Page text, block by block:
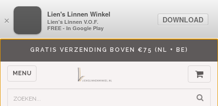
GRATIS VERZENDING BOVEN €75 (NL + BE)
MENU
×
LiensLinnenwinkel.nl
Lien's Linnen V.O.F.
FREE - In Google Play
DOWNLOAD
×
Lien's Linnen Winkel
Lien's Linnen V.O.F.
FREE - In Google Play
DOWNLOAD